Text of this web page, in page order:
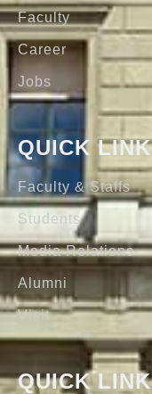
Faculty
Career
Jobs
QUICK LINK
Faculty & Staffs
Students
Media Relations
Alumni
Visit
QUICK LINK